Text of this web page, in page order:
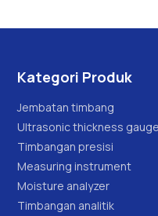
Kategori Produk
Jembatan timbang
Ultrasonic thickness gauge
Timbangan presisi
Measuring instrument
Moisture analyzer
Timbangan analitik